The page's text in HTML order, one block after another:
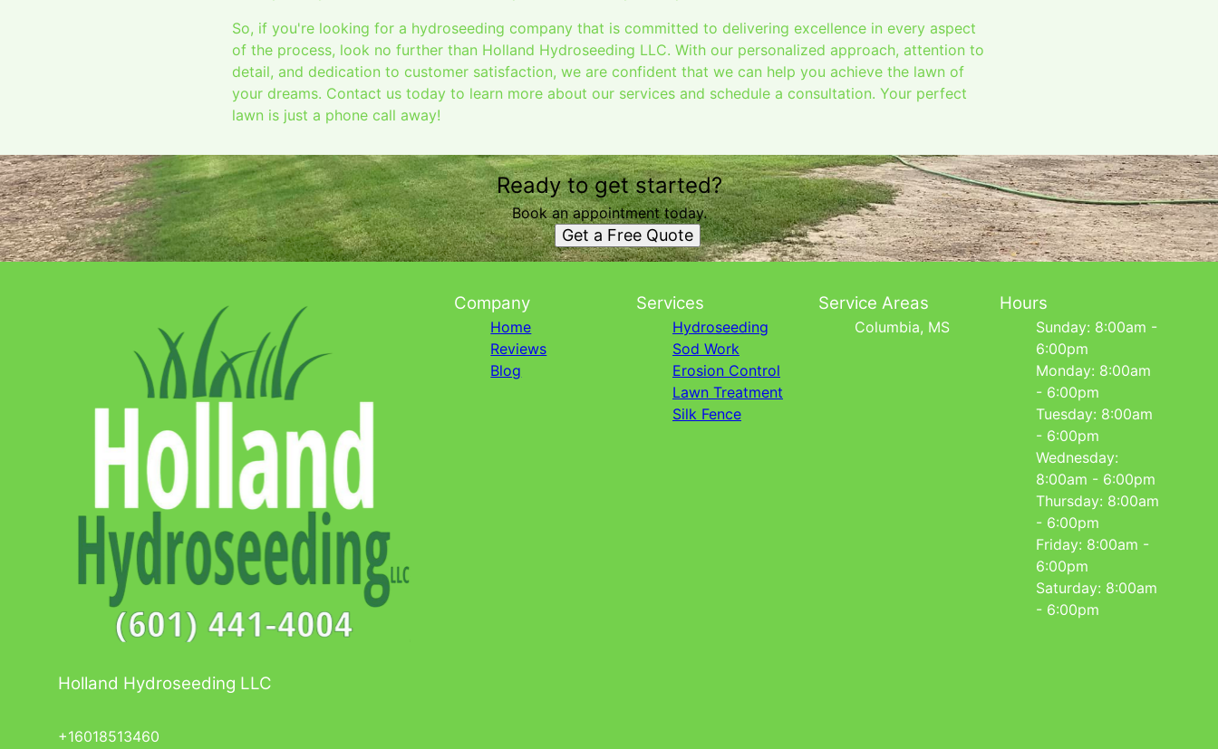
So, if you're looking for a hydroseeding company that is committed to delivering excellence in every aspect
of the process, look no further than Holland Hydroseeding LLC. With our personalized approach, attention to
detail, and dedication to customer satisfaction, we are confident that we can help you achieve the lawn of
your dreams. Contact us today to learn more about our services and schedule a consultation. Your perfect
lawn is just a phone call away!
Ready to get started?
Book an appointment today.
Get a Free Quote
Holland Hydroseeding LLC
+16018513460
Company
Home
Reviews
Blog
Services
Hydroseeding
Sod Work
Erosion Control
Lawn Treatment
Silk Fence
Service Areas
Columbia, MS
Hours
Sunday: 8:00am -
6:00pm
Monday: 8:00am
- 6:00pm
Tuesday: 8:00am
- 6:00pm
Wednesday:
8:00am - 6:00pm
Thursday: 8:00am
- 6:00pm
Friday: 8:00am -
6:00pm
Saturday: 8:00am
- 6:00pm